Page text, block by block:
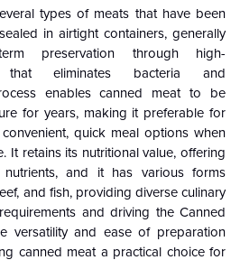
types of meats that have been
in airtight containers, generally
preservation through high-
that eliminates bacteria and
enables canned meat to be
for years, making it preferable for
quick meal options when
It retains its nutritional value, offering
nutrients, and it has various forms
and fish, providing diverse culinary
and driving the Canned
versatility and ease of preparation
canned meat a practical choice for